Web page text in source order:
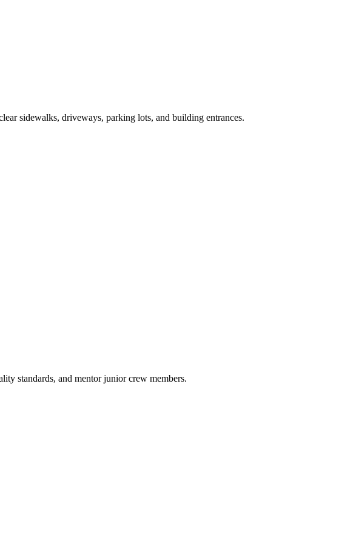
sidewalks, driveways, parking lots, and building entrances.
standards, and mentor junior crew members.